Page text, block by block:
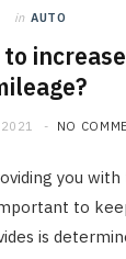
in AUTO
NO
you
to
is